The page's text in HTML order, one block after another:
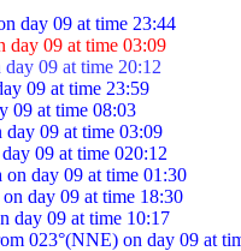
day 09 at time 03:09
09 at time 20:12
09 at time 23:59
09 at time 08:03
09 at time 03:09
09 at time 020:12
day 09 at time 01:30
day 09 at time 18:30
day 09 at time 10:17
023°(NNE) on day 09 at